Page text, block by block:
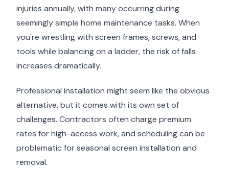
injuries annually, with many occurring during
seemingly simple home maintenance tasks. When
you're wrestling with screen frames, screws, and
tools while balancing on a ladder, the risk of falls
increases dramatically.
Professional installation might seem like the obvious
alternative, but it comes with its own set of
challenges. Contractors often charge premium
rates for high-access work, and scheduling can be
problematic for seasonal screen installation and
removal.